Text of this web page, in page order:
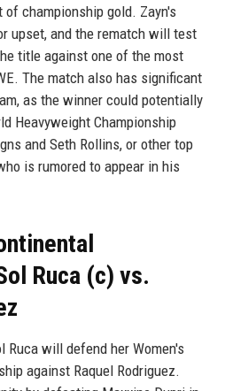
championship gold. Zayn's
upset, and the rematch will test
title against one of the most
The match also has significant
as the winner could potentially
Heavyweight Championship
and Seth Rollins, or other top
is rumored to appear in his
Ruca (c) vs.
Ruca will defend her Women's
against Raquel Rodriguez.